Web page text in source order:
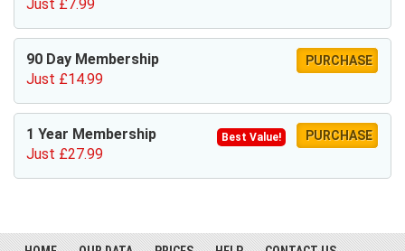
Just £7.99
90 Day Membership
Just £14.99
PURCHASE
1 Year Membership Best Value!
Just £27.99
PURCHASE